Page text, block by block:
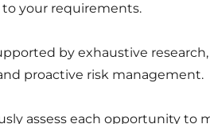
your requirements.
by exhaustive
proactive risk management.
assess each opportunity to